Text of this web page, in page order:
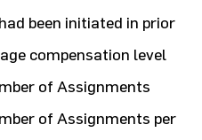
been initiated in prior
compensation level
of Assignments
of Assignments per